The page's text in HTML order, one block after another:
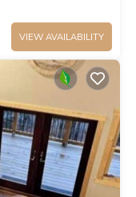
VIEW AVAILABILITY